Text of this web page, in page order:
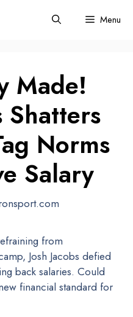
Menu
Made!
Shatters
Norms
Salary
from
Josh Jacobs defied
back salaries. Could
financial standard for